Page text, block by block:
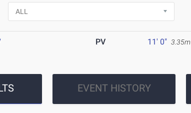
PV 11' 0" 3.35m
EVENT HISTORY